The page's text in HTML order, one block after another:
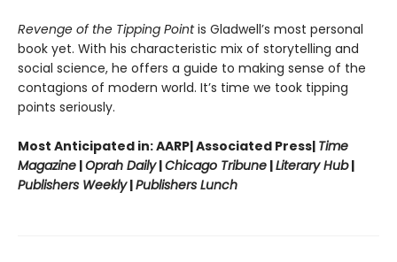
Revenge of the Tipping Pointis Gladwell’s most personal
book yet. With his characteristic mix of storytelling and
social science, he offers a guide to making sense of the
contagions of modern world. It’s time we took tipping
points seriously.
Most Anticipated in: AARP| Associated Press| Time
Magazine |Oprah Daily|Chicago Tribune |Literary Hub|
Publishers Weekly|Publishers Lunch